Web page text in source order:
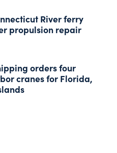
River ferry
propulsion repair
orders four
cranes for Florida,